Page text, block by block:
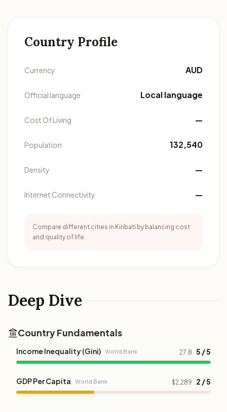
Deep Dive
Country Fundamentals
Income Inequality (Gini) World Bank 27.8 5 / 5
GDP Per Capita World Bank $2,289 2 / 5
Country Profile
Currency AUD
Official language Local language
Cost Of Living —
Population 132,540
Density —
Internet Connectivity —
Compare different cities in Kiribati by balancing cost
and quality of life.